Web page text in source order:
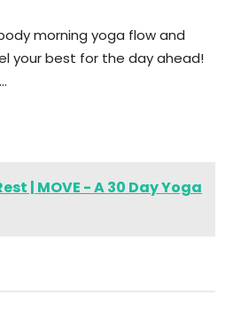
morning yoga flow and
your best for the day ahead!
| MOVE - A 30 Day Yoga